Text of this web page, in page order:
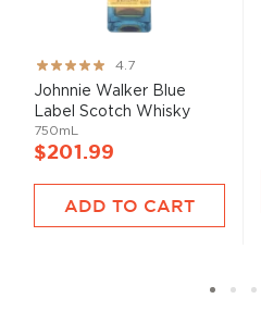
Rating:
93%
4.7
Johnnie Walker Blue
Label Scotch Whisky
750mL
$201.99
ADD TO CART